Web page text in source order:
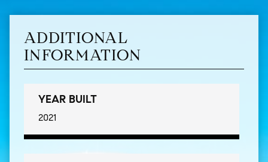
ADDITIONAL
INFORMATION
YEAR BUILT
2021